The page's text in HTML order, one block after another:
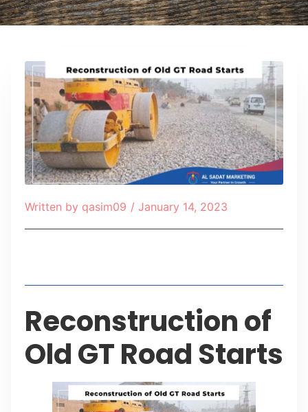
Written by qasim09 / January 14, 2023
Reconstruction of
Old GT Road Starts